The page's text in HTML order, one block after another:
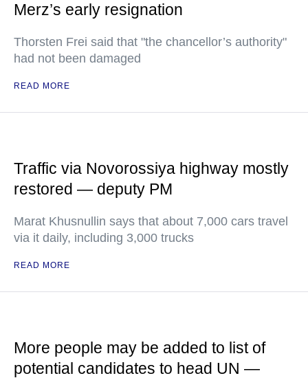
Merz’s early resignation
Thorsten Frei said that "the chancellor’s authority"
had not been damaged
READ MORE
Traffic via Novorossiya highway mostly
restored — deputy PM
Marat Khusnullin says that about 7,000 cars travel
via it daily, including 3,000 trucks
READ MORE
More people may be added to list of
potential candidates to head UN —